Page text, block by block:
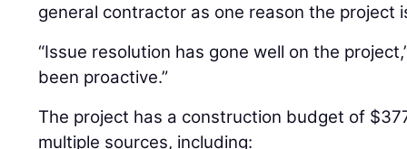
general contractor as one reason the project
“Issue resolution has gone well on the
been proactive.”
The project has a construction budget of
multiple sources, including: